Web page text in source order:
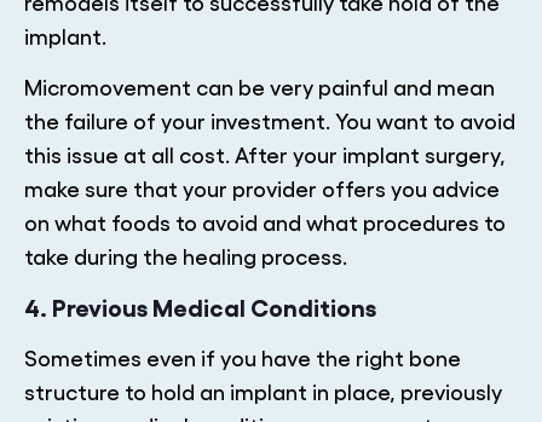
implant.
Micromovement can be very painful and mean
the failure of your investment. You want to avoid
this issue at all cost. After your implant surgery,
make sure that your provider offers you advice
on what foods to avoid and what procedures to
take during the healing process.
4. Previous Medical Conditions
Sometimes even if you have the right bone
structure to hold an implant in place, previously